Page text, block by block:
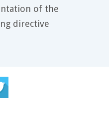
of the
directive